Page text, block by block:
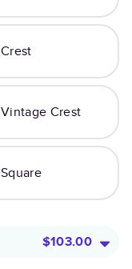
Crest
Vintage Crest
Square
$103.00